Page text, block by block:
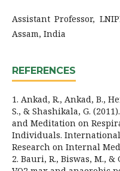
Assistant Professor,
Assam, India
REFERENCES
1. Ankad, R., Ankad, B.,
S., & Shashikala, G.
and Meditation on
Individuals.
Research on Internal
2. Bauri, R., Biswas, M., &